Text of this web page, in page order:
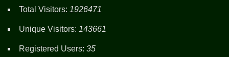
Total Visitors: 1926471
Unique Visitors: 143661
Registered Users: 35